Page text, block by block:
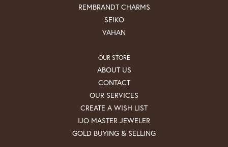
REMBRANDT CHARMS
SEIKO
VAHAN
OUR STORE
ABOUT US
CONTACT
OUR SERVICES
CREATE A WISH LIST
IJO MASTER JEWELER
GOLD BUYING & SELLING